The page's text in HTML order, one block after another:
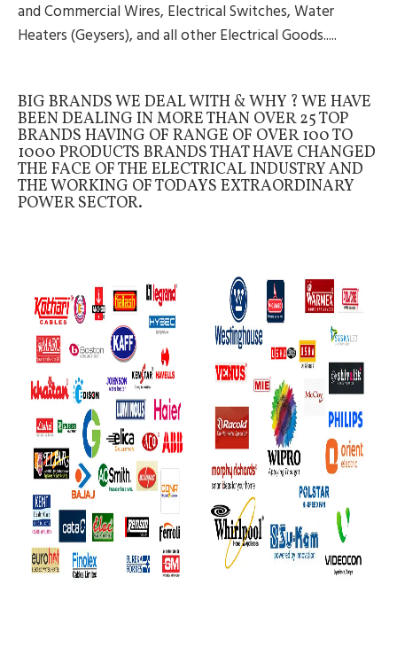
and Commercial Wires, Electrical Switches, Water
Heaters (Geysers), and all other Electrical Goods.....
BIG BRANDS WE DEAL WITH & WHY ? WE HAVE
BEEN DEALING IN MORE THAN OVER 25 TOP
BRANDS HAVING OF RANGE OF OVER 100 TO
1000 PRODUCTS BRANDS THAT HAVE CHANGED
THE FACE OF THE ELECTRICAL INDUSTRY AND
THE WORKING OF TODAYS EXTRAORDINARY
POWER SECTOR.